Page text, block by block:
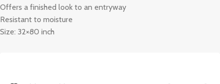
Offers a finished look to an entryway
Resistant to moisture
Size: 32×80 inch